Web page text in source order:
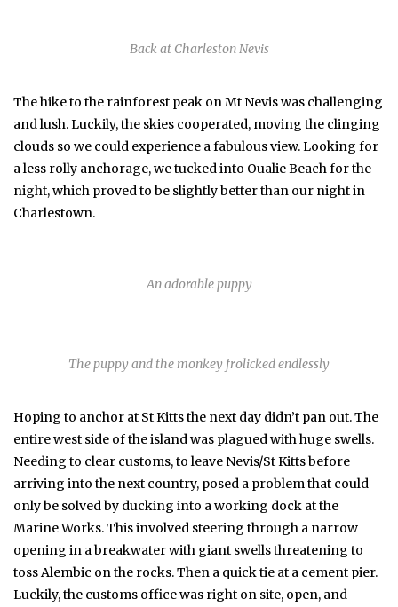
Back at Charleston Nevis
The hike to the rainforest peak on Mt Nevis was challenging
and lush. Luckily, the skies cooperated, moving the clinging
clouds so we could experience a fabulous view. Looking for
a less rolly anchorage, we tucked into Oualie Beach for the
night, which proved to be slightly better than our night in
Charlestown.
An adorable puppy
The puppy and the monkey frolicked endlessly
Hoping to anchor at St Kitts the next day didn’t pan out. The
entire west side of the island was plagued with huge swells.
Needing to clear customs, to leave Nevis/St Kitts before
arriving into the next country, posed a problem that could
only be solved by ducking into a working dock at the
Marine Works. This involved steering through a narrow
opening in a breakwater with giant swells threatening to
toss Alembic on the rocks. Then a quick tie at a cement pier.
Luckily, the customs office was right on site, open, and